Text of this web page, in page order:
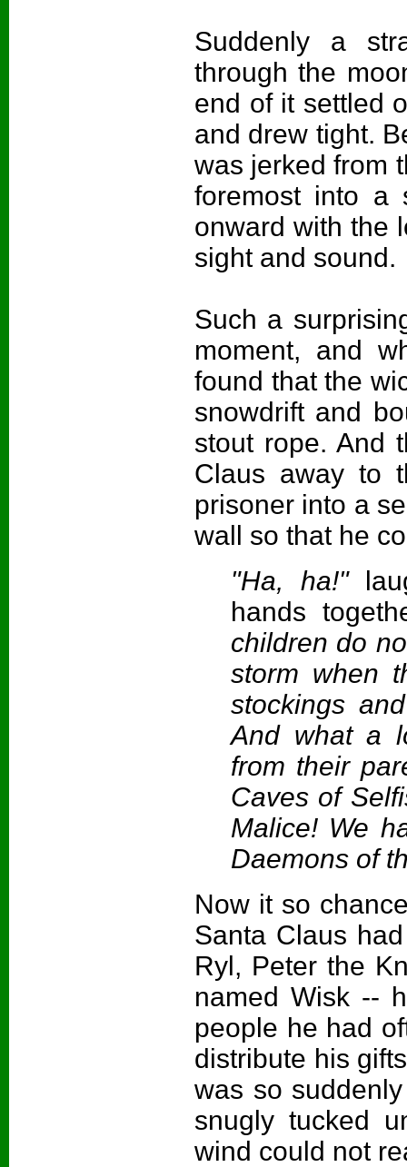
Suddenly a
through the
end of it settled
and drew tight.
was jerked from
foremost into a
onward with the
sight and sound.
Such a
moment, and
found that the
snowdrift and
stout rope. And
Claus away to
prisoner into a
wall so that he
"Ha, ha!"
hands
children do
storm when
stockings
And what a
from their
Caves of
Malice! We
Daemons of
Now it so
Santa Claus
Ryl, Peter the
named Wisk --
people he had
distribute his
was so
snugly tucked
wind could not